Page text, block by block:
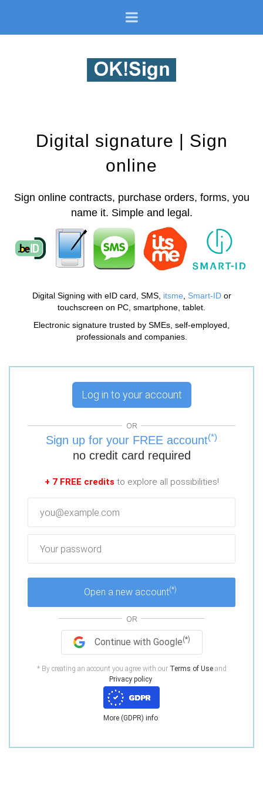
Digital signature | Sign
online
Sign online contracts, purchase orders, forms, you
name it. Simple and legal.
Digital Signing with eID card, SMS, itsme Smart-IDor
touchscreen on PC, smartphone, tablet.
Electronic signature trusted by SMEs, self-employed,
professionals and companies.
Log in to your account
OR
Sign up for your FREE account(*)
no credit card required
+ 7 FREE credits to explore all possibilities!
Open a new account(*)
OR
Continue with Google(*)
* By creating an account you agree with our Terms of Useand
Privacy policy.
More (GDPR) info.